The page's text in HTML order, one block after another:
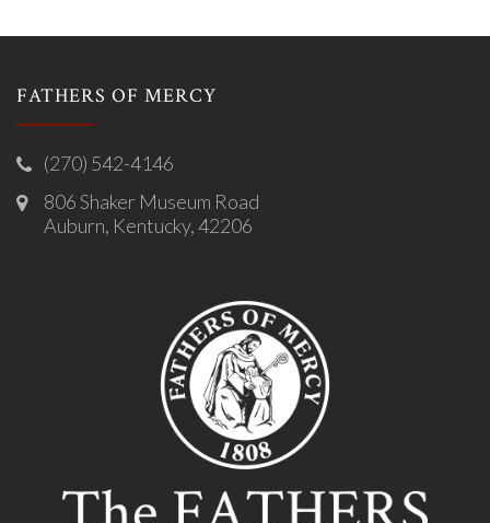
FATHERS OF MERCY
(270) 542-4146
806 Shaker Museum Road
Auburn, Kentucky, 42206